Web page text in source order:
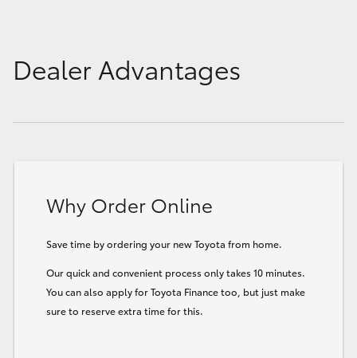
Dealer Advantages
Why Order Online
Save time by ordering your new Toyota from home.
Our quick and convenient process only takes 10 minutes.
You can also apply for Toyota Finance too, but just make
sure to reserve extra time for this.